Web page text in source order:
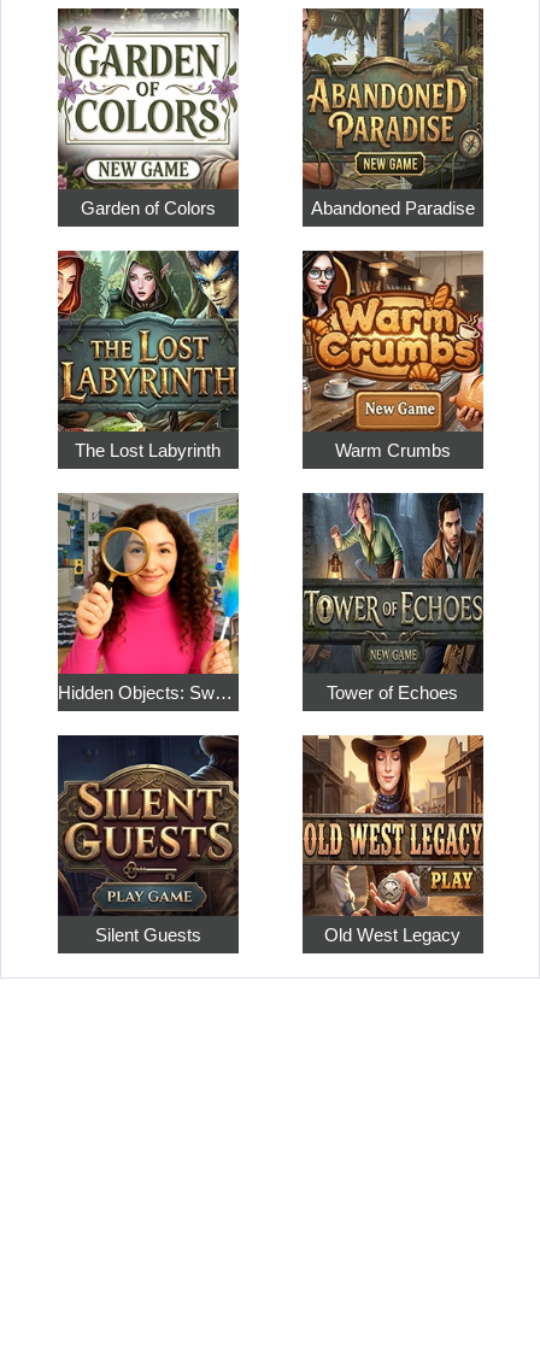
Garden of Colors Abandoned Paradise
The Lost Labyrinth Warm Crumbs
Hidden Objects: Sweet Home 4 Tower of Echoes
Silent Guests Old West Legacy